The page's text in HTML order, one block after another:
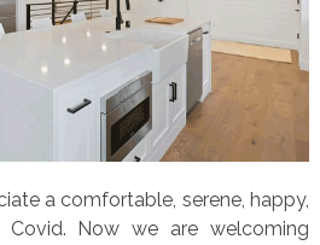
a comfortable, serene, happy,
Covid. Now we are welcoming